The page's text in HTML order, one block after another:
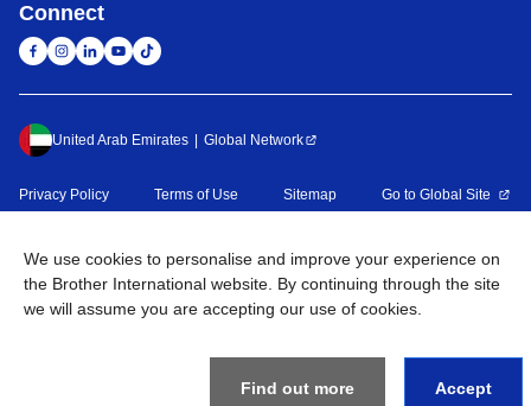
Connect
United Arab Emirates Global Network
Privacy Policy Terms of Use Sitemap Go to Global Site
Reserved
We use cookies to personalise and improve your experience on
the Brother International website. By continuing through the site
we will assume you are accepting our use of cookies.
Find out more Accept